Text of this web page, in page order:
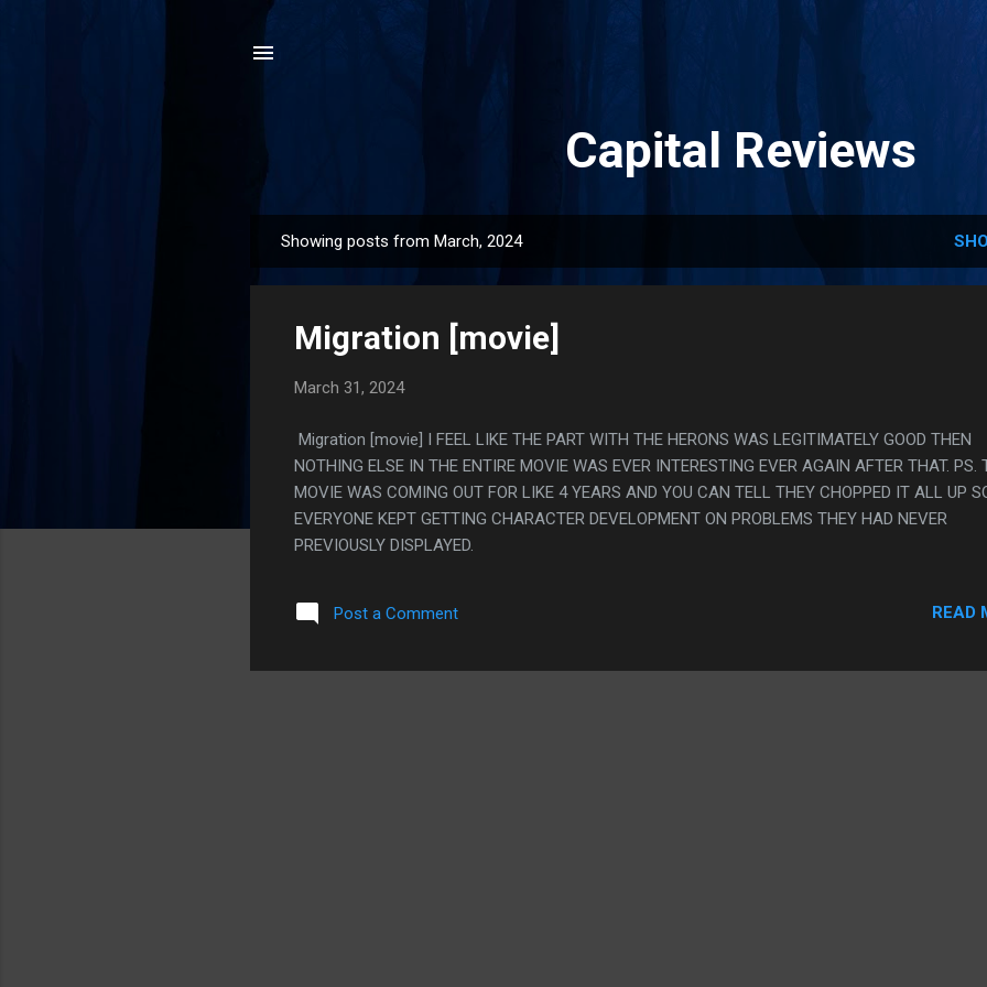
Capital Reviews
o
Showing posts from March, 2024
Migration [movie]
March 31, 2024
Migration [movie] I FEEL LIKE THE PART WITH THE HERONS WAS LEGITIMATELY GOOD THEN
NOTHING ELSE IN THE ENTIRE MOVIE WAS EVER INTERESTING EVER AGAIN AFTER THAT. PS.
MOVIE WAS COMING OUT FOR LIKE 4 YEARS AND YOU CAN TELL THEY CHOPPED IT ALL UP
EVERYONE KEPT GETTING CHARACTER DEVELOPMENT ON PROBLEMS THEY HAD NEVER
PREVIOUSLY DISPLAYED.
Post a Comment READ